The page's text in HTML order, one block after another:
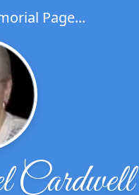
Page...